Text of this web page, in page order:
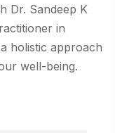
Dr. Sandeep K
in
holistic approach
well-being.